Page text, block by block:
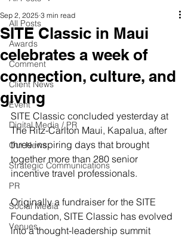
All Posts
Awards
Comment
Client News
Event
Digital Media / PR
Our News
Strategic Communications
PR
Social Media
Venues
SITE Classic in Maui
celebrates a week of
connection, culture, and
giving
Sep 2, 2025 3 min read
SITE Classic concluded yesterday at
The Ritz-Carlton Maui, Kapalua, after
three inspiring days that brought
together more than 280 senior
incentive travel professionals.
Originally a fundraiser for the SITE
Foundation, SITE Classic has evolved
into a thought-leadership summit